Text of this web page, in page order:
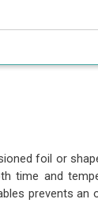
foil or
time and
prevents an